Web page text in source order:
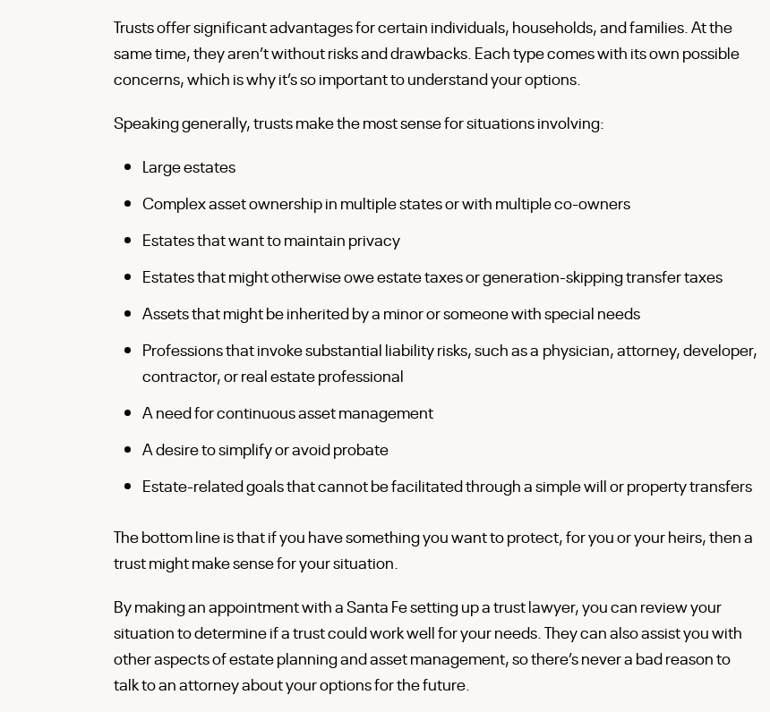
Trusts offer significant advantages for certain individuals, households, and families. At the
same time, they aren’t without risks and drawbacks. Each type comes with its own possible
concerns, which is why it’s so important to understand your options.
Speaking generally, trusts make the most sense for situations involving:
Large estates
Complex asset ownership in multiple states or with multiple co-owners
Estates that want to maintain privacy
Estates that might otherwise owe estate taxes or generation-skipping transfer taxes
Assets that might be inherited by a minor or someone with special needs
Professions that invoke substantial liability risks, such as a physician, attorney, developer,
contractor, or real estate professional
A need for continuous asset management
A desire to simplify or avoid probate
Estate-related goals that cannot be facilitated through a simple will or property transfers
The bottom line is that if you have something you want to protect, for you or your heirs, then a
trust might make sense for your situation.
By making an appointment with a Santa Fe setting up a trust lawyer, you can review your
situation to determine if a trust could work well for your needs. They can also assist you with
other aspects of estate planning and asset management, so there’s never a bad reason to
talk to an attorney about your options for the future.